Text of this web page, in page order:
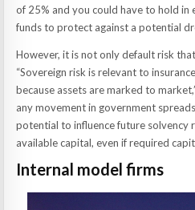
of 25% and you could have to hold in
funds to protect against a potential
However, it is not only default risk
“Sovereign risk is relevant to
because assets are marked to
any movement in government
potential to influence future solvency
available capital, even if required
Internal model firms